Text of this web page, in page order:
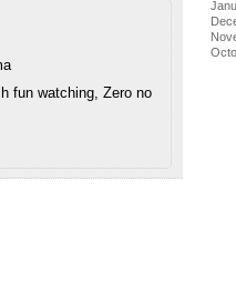
fun watching, Zero no